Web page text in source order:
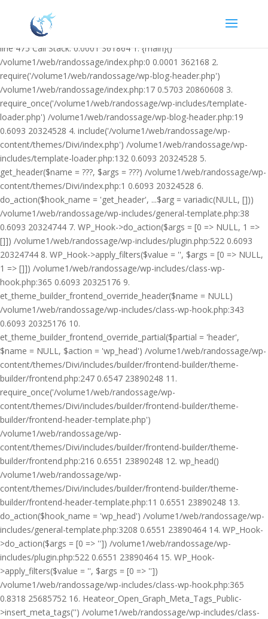
/volume1/web/randossage/wp-content/plugins/heateor-open-graph-
meta-tags/public/class-heateor-open-graph-meta-tags-public.php on
line 475 Call Stack: 0.0001 361864 1. {main}()
/volume1/web/randossage/index.php:0 0.0001 362168 2.
require('/volume1/web/randossage/wp-blog-header.php')
/volume1/web/randossage/index.php:17 0.5703 20860608 3.
require_once('/volume1/web/randossage/wp-includes/template-
loader.php') /volume1/web/randossage/wp-blog-header.php:19
0.6093 20324528 4. include('/volume1/web/randossage/wp-
content/themes/Divi/index.php') /volume1/web/randossage/wp-
includes/template-loader.php:132 0.6093 20324528 5.
get_header($name = ???, $args = ???) /volume1/web/randossage/wp-
content/themes/Divi/index.php:1 0.6093 20324528 6.
do_action($hook_name = 'get_header', ...$arg = variadic(NULL, []))
/volume1/web/randossage/wp-includes/general-template.php:38
0.6093 20324744 7. WP_Hook->do_action($args = [0 => NULL, 1 =>
[]]) /volume1/web/randossage/wp-includes/plugin.php:522 0.6093
20324744 8. WP_Hook->apply_filters($value = '', $args = [0 => NULL,
1 => []]) /volume1/web/randossage/wp-includes/class-wp-
hook.php:365 0.6093 20325176 9.
et_theme_builder_frontend_override_header($name = NULL)
/volume1/web/randossage/wp-includes/class-wp-hook.php:343
0.6093 20325176 10.
et_theme_builder_frontend_override_partial($partial = 'header',
$name = NULL, $action = 'wp_head') /volume1/web/randossage/wp-
content/themes/Divi/includes/builder/frontend-builder/theme-
builder/frontend.php:247 0.6547 23890248 11.
require_once('/volume1/web/randossage/wp-
content/themes/Divi/includes/builder/frontend-builder/theme-
builder/frontend-header-template.php')
/volume1/web/randossage/wp-
content/themes/Divi/includes/builder/frontend-builder/theme-
builder/frontend.php:216 0.6551 23890248 12. wp_head()
/volume1/web/randossage/wp-
content/themes/Divi/includes/builder/frontend-builder/theme-
builder/frontend-header-template.php:11 0.6551 23890248 13.
do_action($hook_name = 'wp_head') /volume1/web/randossage/wp-
includes/general-template.php:3208 0.6551 23890464 14. WP_Hook-
>do_action($args = [0 => '']) /volume1/web/randossage/wp-
includes/plugin.php:522 0.6551 23890464 15. WP_Hook-
>apply_filters($value = '', $args = [0 => ''])
/volume1/web/randossage/wp-includes/class-wp-hook.php:365
0.8318 25685752 16. Heateor_Open_Graph_Meta_Tags_Public-
>insert_meta_tags('') /volume1/web/randossage/wp-includes/class-